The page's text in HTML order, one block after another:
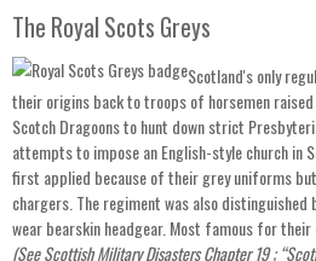
The Royal Scots Greys
Scotland's only
their origins back to troops of horsemen
Scotch Dragoons to hunt down strict
attempts to impose an English-style church in
first applied because of their grey uniforms
chargers. The regiment was also distinguished
wear bearskin headgear. Most famous for
(See Scottish Military Disasters Chapter 19 ;